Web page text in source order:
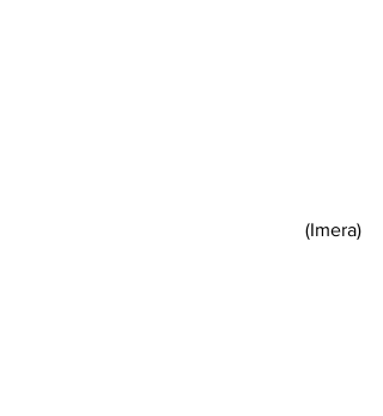
(Imera)